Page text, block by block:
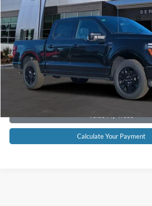
Available 46 mi
CLICK TO CALL NOW!
Confirm Availability
Schedule Test Drive
Get Pre-Approved
Value My Trade
Calculate Your Payment